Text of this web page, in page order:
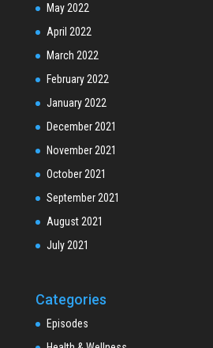
May 2022
April 2022
March 2022
February 2022
January 2022
December 2021
November 2021
October 2021
September 2021
August 2021
July 2021
Categories
Episodes